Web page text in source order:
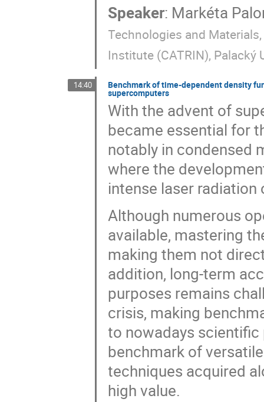
Speaker: Markéta
Technologies and
Institute (CATRIN), Palacký
14:40 Benchmark of time-dependent density
supercomputers
With the advent of
became essential for
notably in condensed
where the
intense laser
Although numerous
available, mastering
making them not
addition, long-term
purposes remains
crisis, making
to nowadays
benchmark of
techniques acquired
high value.